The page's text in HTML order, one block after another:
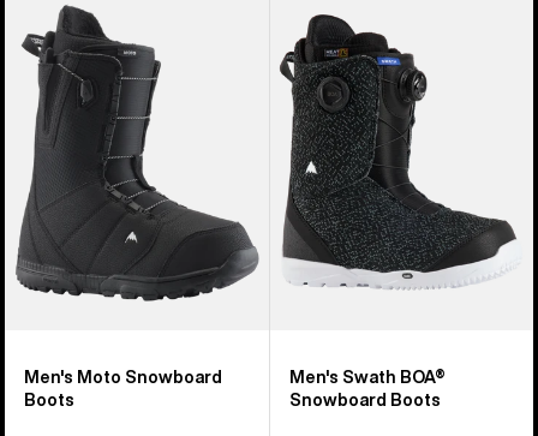
Burton
Moto
Snowboard
Boots
Men's Moto Snowboard
Boots
Burton
Swath
BOA®
Snowboard
Boots
Men's Swath BOA®
Snowboard Boots